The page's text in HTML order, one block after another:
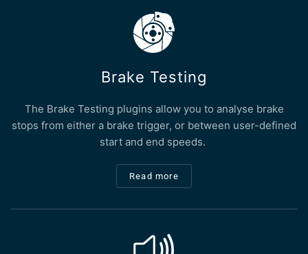
Brake Testing
The Brake Testing plugins allow you to analyse brake
stops from either a brake trigger, or between user-defined
start and end speeds.
Read more